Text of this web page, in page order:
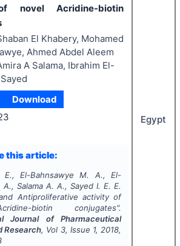
novel Acridine-biotin
El Khabery, Mohamed
Ahmed Abdel Aleem
A Salama, Ibrahim El-
Download
this article:
E., El-Bahnsawye M. A., El-
A., Salama A. A., Sayed I. E. E.
Antiproliferative activity of
biotin conjugates".
Journal of Pharmaceutical
Research, Vol 3, Issue 1, 2018,
Egypt